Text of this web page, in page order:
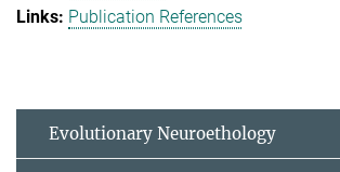
Publication References
Evolutionary Neuroethology